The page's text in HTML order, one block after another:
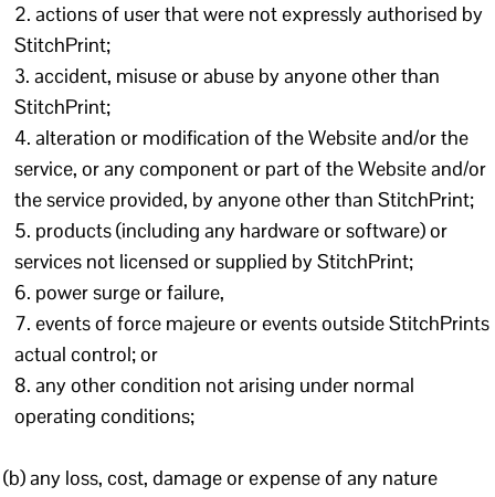
actions of user that were not expressly authorised by
StitchPrint;
accident, misuse or abuse by anyone other than
StitchPrint;
alteration or modification of the Website and/or the
service, or any component or part of the Website and/or
the service provided, by anyone other than StitchPrint;
products (including any hardware or software) or
services not licensed or supplied by StitchPrint;
power surge or failure,
events of force majeure or events outside StitchPrints
actual control; or
any other condition not arising under normal
operating conditions;
(b) any loss, cost, damage or expense of any nature